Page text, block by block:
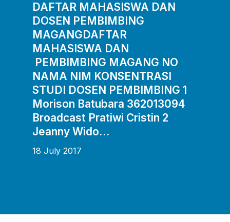
DAFTAR MAHASISWA DAN
DOSEN PEMBIMBING
MAGANGDAFTAR
MAHASISWA DAN
PEMBIMBING MAGANG NO
NAMA NIM KONSENTRASI
STUDI DOSEN PEMBIMBING 1
Morison Batubara 362013094
Broadcast Pratiwi Cristin 2
Jeanny Wido…
18 July 2017